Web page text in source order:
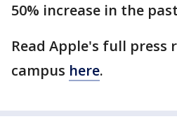
50% increase in the
Read Apple's full press
campus here.